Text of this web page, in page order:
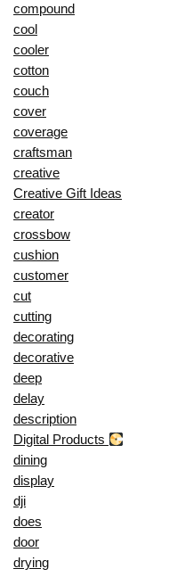
compound
cool
cooler
cotton
couch
cover
coverage
craftsman
creative
Creative Gift Ideas
creator
crossbow
cushion
customer
cut
cutting
decorating
decorative
deep
delay
description
Digital Products
dining
display
dji
does
door
drying